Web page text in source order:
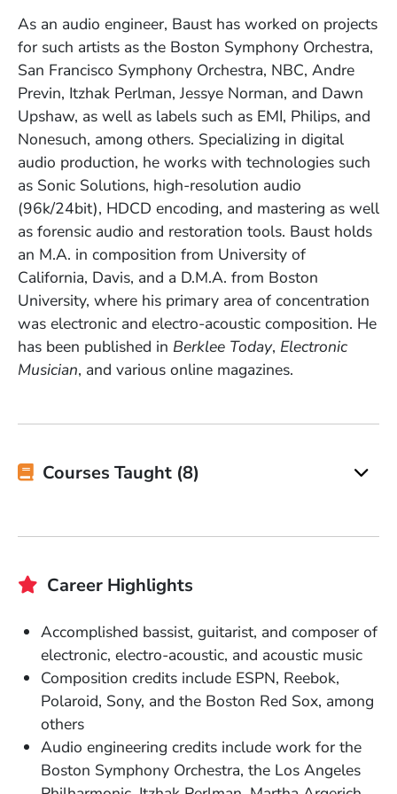
As an audio engineer, Baust has worked on projects
for such artists as the Boston Symphony Orchestra,
San Francisco Symphony Orchestra, NBC, Andre
Previn, Itzhak Perlman, Jessye Norman, and Dawn
Upshaw, as well as labels such as EMI, Philips, and
Nonesuch, among others. Specializing in digital
audio production, he works with technologies such
as Sonic Solutions, high-resolution audio
(96k/24bit), HDCD encoding, and mastering as well
as forensic audio and restoration tools. Baust holds
an M.A. in composition from University of
California, Davis, and a D.M.A. from Boston
University, where his primary area of concentration
was electronic and electro-acoustic composition. He
has been published in Berklee Today, Electronic
Musician, and various online magazines.
Courses Taught (8)
Career Highlights
Accomplished bassist, guitarist, and composer of
electronic, electro-acoustic, and acoustic music
Composition credits include ESPN, Reebok,
Polaroid, Sony, and the Boston Red Sox, among
others
Audio engineering credits include work for the
Boston Symphony Orchestra, the Los Angeles